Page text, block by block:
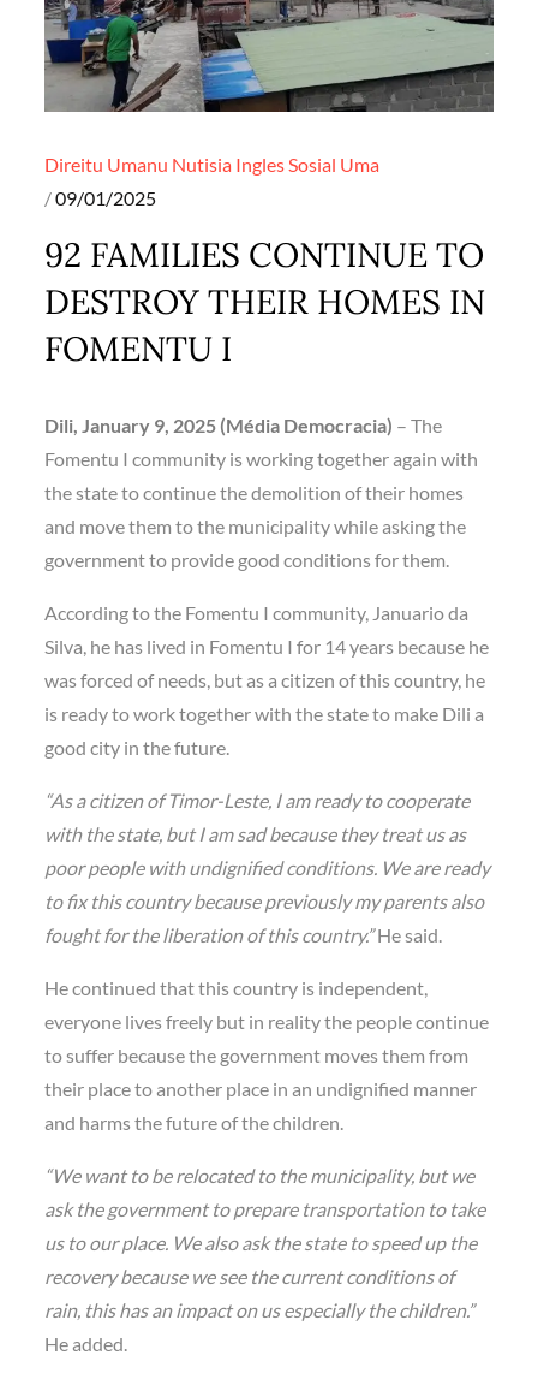
Direitu Umanu Nutisia InglesSosial Uma
Posted
09/01/2025
92 FAMILIES CONTINUE TO
DESTROY THEIR HOMES IN
FOMENTU I
Dili, January 9, 2025 (Média Democracia) – The
Fomentu I community is working together again with
the state to continue the demolition of their homes
and move them to the municipality while asking the
government to provide good conditions for them.
According to the Fomentu I community, Januario da
Silva, he has lived in Fomentu I for 14 years because he
was forced of needs, but as a citizen of this country, he
is ready to work together with the state to make Dili a
good city in the future.
“As a citizen of Timor-Leste, I am ready to cooperate
with the state, but I am sad because they treat us as
poor people with undignified conditions. We are ready
to fix this country because previously my parents also
fought for the liberation of this country.”He said.
He continued that this country is independent,
everyone lives freely but in reality the people continue
to suffer because the government moves them from
their place to another place in an undignified manner
and harms the future of the children.
“We want to be relocated to the municipality, but we
ask the government to prepare transportation to take
us to our place. We also ask the state to speed up the
recovery because we see the current conditions of
rain, this has an impact on us especially the children.”
He added.